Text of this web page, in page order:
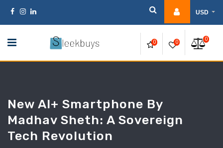
Skip
USD
0 0
0
New AI+ Smartphone By
Madhav Sheth: A Sovereign
Tech Revolution